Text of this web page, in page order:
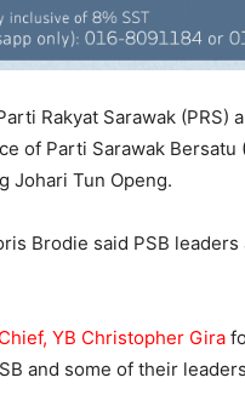
Rakyat Sarawak (PRS)
of Parti Sarawak Bersatu
Johari Tun Openg.
Brodie said PSB
YB Christopher Gira
and some of their